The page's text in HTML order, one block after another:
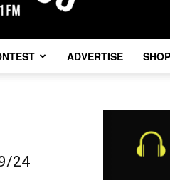
ADVERTISE SHOP
24